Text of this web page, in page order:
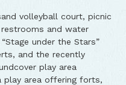
volleyball court, picnic
and water
under the Stars”
and the recently
play area
play area offering forts,